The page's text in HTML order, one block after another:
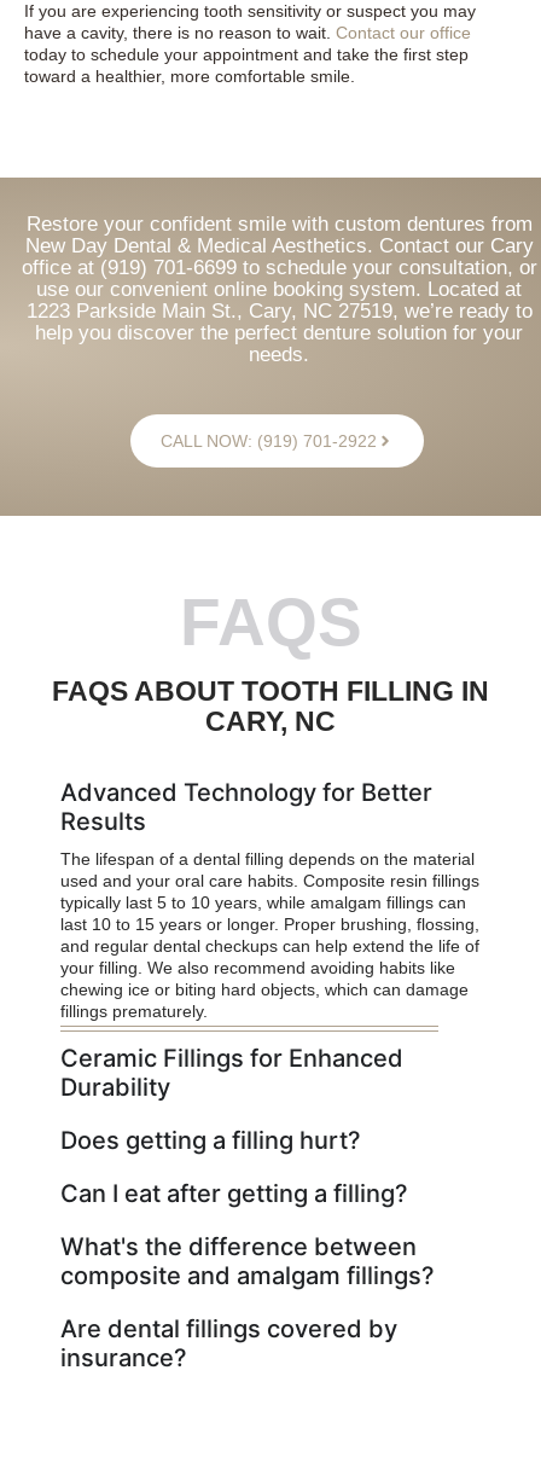
If you are experiencing tooth sensitivity or suspect you may
have a cavity, there is no reason to wait. Contact our office
today to schedule your appointment and take the first step
toward a healthier, more comfortable smile.
Restore your confident smile with custom dentures from
New Day Dental & Medical Aesthetics. Contact our Cary
office at (919) 701-6699 to schedule your consultation, or
use our convenient online booking system. Located at
1223 Parkside Main St., Cary, NC 27519, we’re ready to
help you discover the perfect denture solution for your
needs.
CALL NOW: (919) 701-2922
FAQS
FAQS ABOUT TOOTH FILLING IN
CARY, NC
Advanced Technology for Better
Results
The lifespan of a dental filling depends on the material
used and your oral care habits. Composite resin fillings
typically last 5 to 10 years, while amalgam fillings can
last 10 to 15 years or longer. Proper brushing, flossing,
and regular dental checkups can help extend the life of
your filling. We also recommend avoiding habits like
chewing ice or biting hard objects, which can damage
fillings prematurely.
Ceramic Fillings for Enhanced
Durability
Does getting a filling hurt?
Can I eat after getting a filling?
What's the difference between
composite and amalgam fillings?
Are dental fillings covered by
insurance?